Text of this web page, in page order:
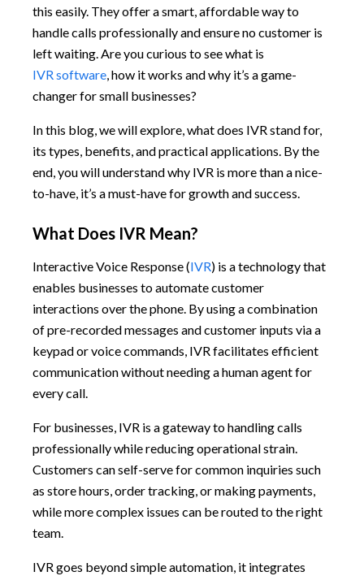
this easily. They offer a smart, affordable way to
handle calls professionally and ensure no customer is
left waiting. Are you curious to see what is
IVR software, how it works and why it’s a game-
changer for small businesses?
In this blog, we will explore, what does IVR stand for,
its types, benefits, and practical applications. By the
end, you will understand why IVR is more than a nice-
to-have, it’s a must-have for growth and success.
What Does IVR Mean?
Interactive Voice Response (IVR) is a technology that
enables businesses to automate customer
interactions over the phone. By using a combination
of pre-recorded messages and customer inputs via a
keypad or voice commands, IVR facilitates efficient
communication without needing a human agent for
every call.
For businesses, IVR is a gateway to handling calls
professionally while reducing operational strain.
Customers can self-serve for common inquiries such
as store hours, order tracking, or making payments,
while more complex issues can be routed to the right
team.
IVR goes beyond simple automation, it integrates